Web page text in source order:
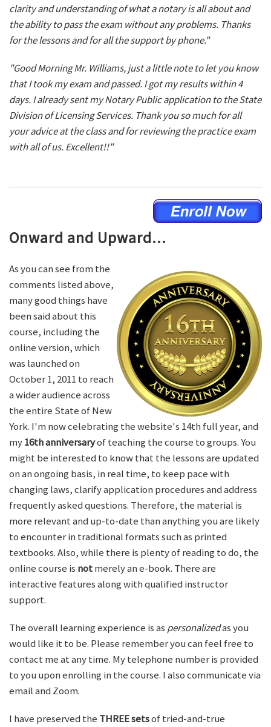
clarity and understanding of what a notary is all about and
the ability to pass the exam without any problems. Thanks
for the lessons and for all the support by phone."
"Good Morning Mr. Williams, just a little note to let you know
that I took my exam and passed. I got my results within 4
days. I already sent my Notary Public application to the State
Division of Licensing Services. Thank you so much for all
your advice at the class and for reviewing the practice exam
with all of us. Excellent!!"
Onward and Upward...
As you can see from the
comments listed above,
many good things have
been said about this
course, including the
online version, which
was launched on
October 1, 2011 to reach
a wider audience across
the entire State of New
York. I'm now celebrating the website's 14th full year, and
my16th anniversaryof teaching the course to groups. You
might be interested to know that the lessons are updated
on an ongoing basis, in real time, to keep pace with
changing laws, clarify application procedures and address
frequently asked questions. Therefore, the material is
more relevant and up-to-date than anything you are likely
to encounter in traditional formats such as printed
textbooks. Also, while there is plenty of reading to do, the
online course is notmerely an e-book. There are
interactive features along with qualified instructor
support.
The overall learning experience is as personalizedas you
would like it to be. Please remember you can feel free to
contact me at any time. My telephone number is provided
to you upon enrolling in the course. I also communicate via
email and Zoom.
I have preserved the THREE setsof tried-and-true